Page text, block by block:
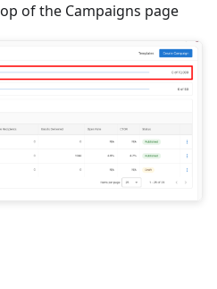
of the Campaigns page